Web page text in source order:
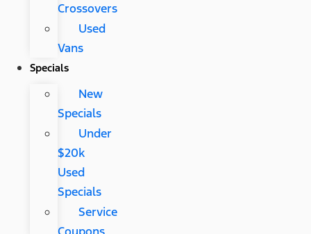
Crossovers
Used
Vans
Specials
New
Specials
Under
$20k
Used
Specials
Service